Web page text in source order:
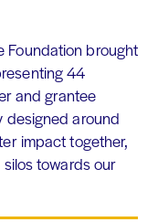
Foundation brought
44
and grantee
designed around
impact together,
towards our